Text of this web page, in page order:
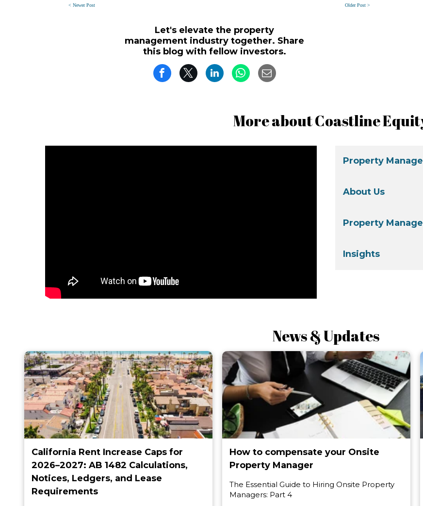
Older Post >
< Newer Post
Let's elevate the property
management industry together. Share
this blog with fellow investors.
More about Coastline
Property
About Us
Property
Insights
News & Updates
California Rent Increase Caps for
2026–2027: AB 1482 Calculations,
Notices, Ledgers, and Lease
Requirements
How to compensate your Onsite
Property Manager
The Essential Guide to Hiring Onsite Property
Managers: Part 4